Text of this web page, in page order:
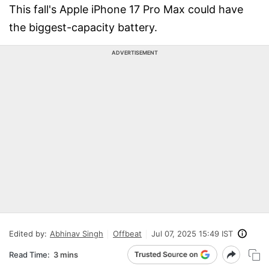
This fall's Apple iPhone 17 Pro Max could have
the biggest-capacity battery.
ADVERTISEMENT
Edited by: Abhinav Singh Offbeat Jul 07, 2025 15:49 IST
Read Time: 3 mins